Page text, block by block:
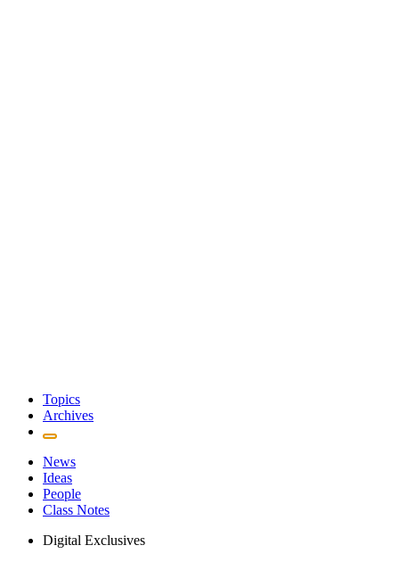
Topics
Archives
News
Ideas
People
Class Notes
Digital Exclusives